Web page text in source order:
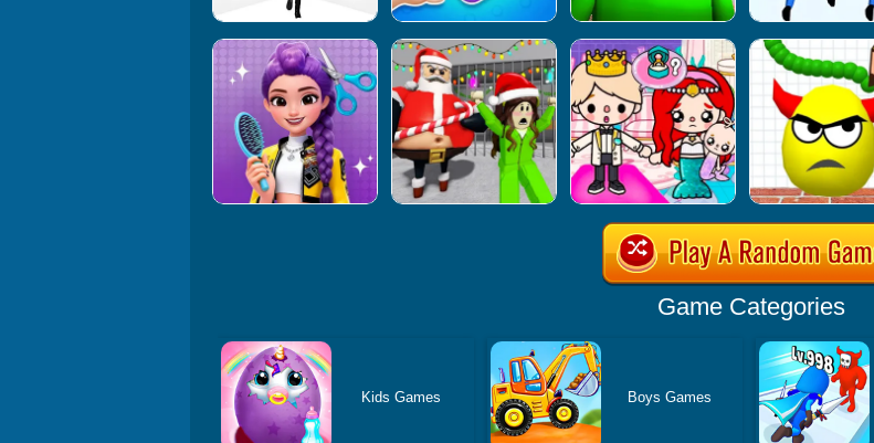
Game Categories
Kids Games Boys Games